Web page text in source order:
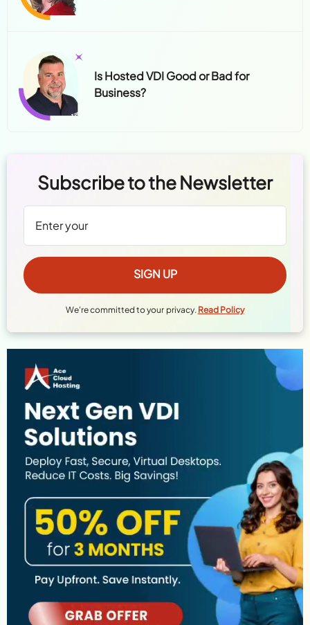
Is Hosted VDI Good or Bad for
Business?
Subscribe to the Newsletter
We're committed to your privacy. Read Policy